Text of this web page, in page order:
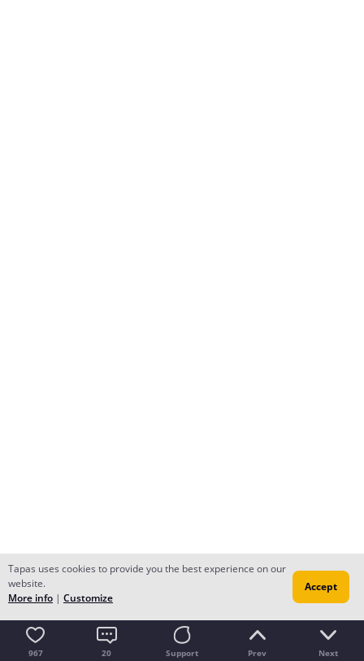
967 20 Support Prev Next
Tapas uses cookies to provide you the best experience on our
website.
More info | Customize
Accept